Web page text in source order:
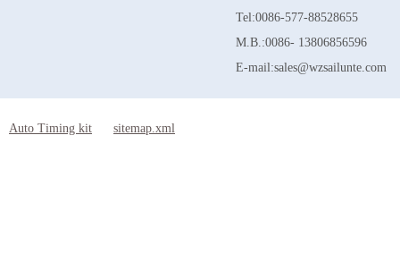
Tel:0086-577-88528655
M.B.:0086- 13806856596
E-mail:sales@wzsailunte.com
Auto Timing kit sitemap.xml